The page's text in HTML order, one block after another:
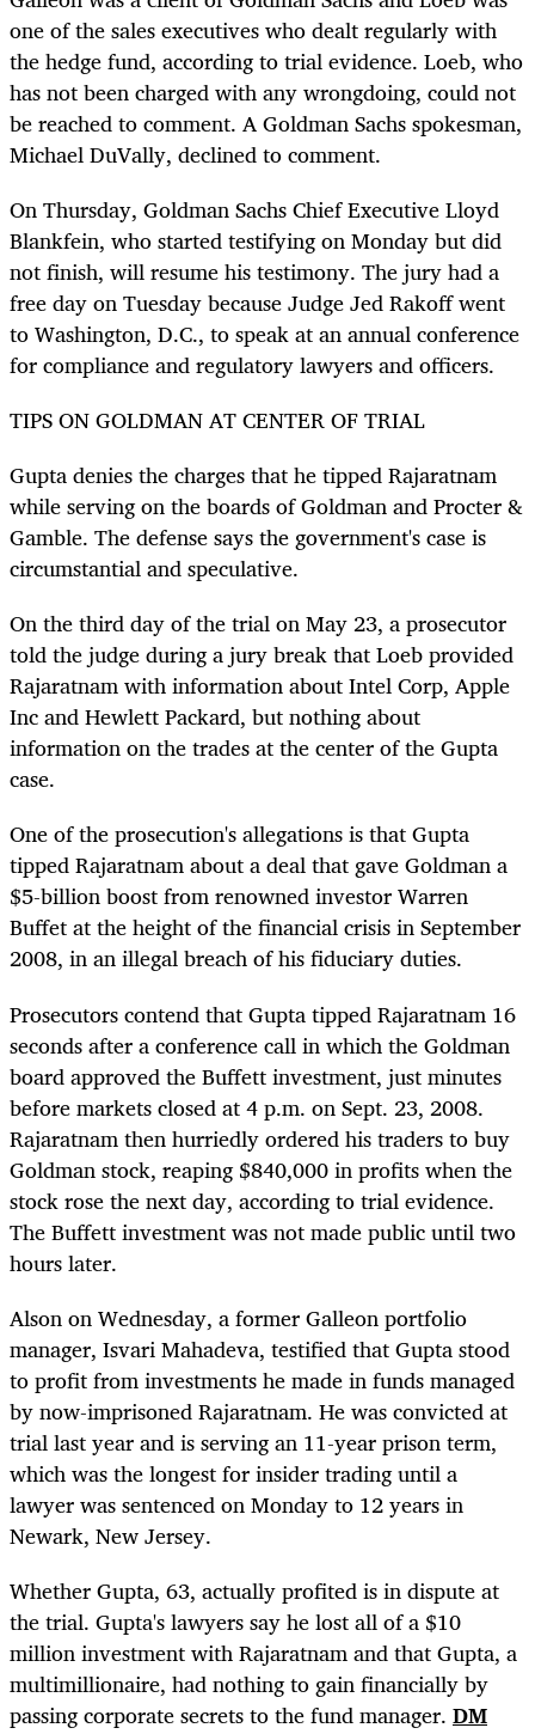
one of the sales executives who dealt regularly with
the hedge fund, according to trial evidence. Loeb, who
has not been charged with any wrongdoing, could not
be reached to comment. A Goldman Sachs spokesman,
Michael DuVally, declined to comment.
On Thursday, Goldman Sachs Chief Executive Lloyd
Blankfein, who started testifying on Monday but did
not finish, will resume his testimony. The jury had a
free day on Tuesday because Judge Jed Rakoff went
to Washington, D.C., to speak at an annual conference
for compliance and regulatory lawyers and officers.
TIPS ON GOLDMAN AT CENTER OF TRIAL
Gupta denies the charges that he tipped Rajaratnam
while serving on the boards of Goldman and Procter &
Gamble. The defense says the government's case is
circumstantial and speculative.
On the third day of the trial on May 23, a prosecutor
told the judge during a jury break that Loeb provided
Rajaratnam with information about Intel Corp, Apple
Inc and Hewlett Packard, but nothing about
information on the trades at the center of the Gupta
case.
One of the prosecution's allegations is that Gupta
tipped Rajaratnam about a deal that gave Goldman a
$5-billion boost from renowned investor Warren
Buffet at the height of the financial crisis in September
2008, in an illegal breach of his fiduciary duties.
Prosecutors contend that Gupta tipped Rajaratnam 16
seconds after a conference call in which the Goldman
board approved the Buffett investment, just minutes
before markets closed at 4 p.m. on Sept. 23, 2008.
Rajaratnam then hurriedly ordered his traders to buy
Goldman stock, reaping $840,000 in profits when the
stock rose the next day, according to trial evidence.
The Buffett investment was not made public until two
hours later.
Alson on Wednesday, a former Galleon portfolio
manager, Isvari Mahadeva, testified that Gupta stood
to profit from investments he made in funds managed
by now-imprisoned Rajaratnam. He was convicted at
trial last year and is serving an 11-year prison term,
which was the longest for insider trading until a
lawyer was sentenced on Monday to 12 years in
Newark, New Jersey.
Whether Gupta, 63, actually profited is in dispute at
the trial. Gupta's lawyers say he lost all of a $10
million investment with Rajaratnam and that Gupta, a
multimillionaire, had nothing to gain financially by
passing corporate secrets to the fund manager. DM